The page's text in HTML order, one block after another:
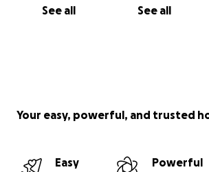
See all See all
Your easy, powerful, and trusted
Easy
Powerful